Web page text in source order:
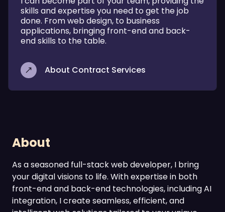
skills and expertise you need to get the job
done. From web design, to business
applications, bringing front-end and back-
end skills to the table.
About Contract Services
About
As a seasoned full-stack web developer, I bring
your digital visions to life. With expertise in both
front-end and back-end technologies, including AI
integration, I create seamless, efficient, and